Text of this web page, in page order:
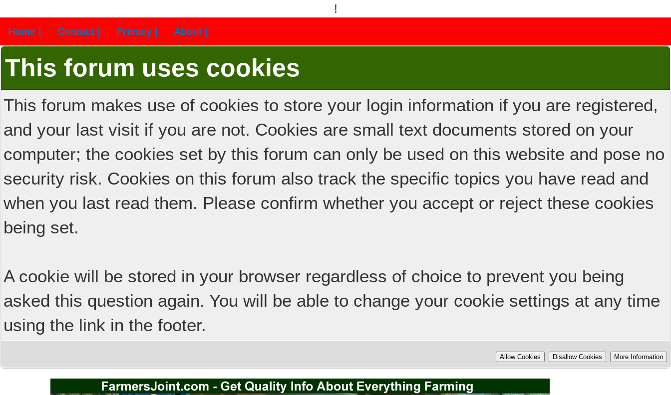
!
Home | Contact | Privacy | About |
This forum uses cookies
This forum makes use of cookies to store your login information if you are registered,
and your last visit if you are not. Cookies are small text documents stored on your
computer; the cookies set by this forum can only be used on this website and pose no
security risk. Cookies on this forum also track the specific topics you have read and
when you last read them. Please confirm whether you accept or reject these cookies
being set.
A cookie will be stored in your browser regardless of choice to prevent you being
asked this question again. You will be able to change your cookie settings at any time
using the link in the footer.